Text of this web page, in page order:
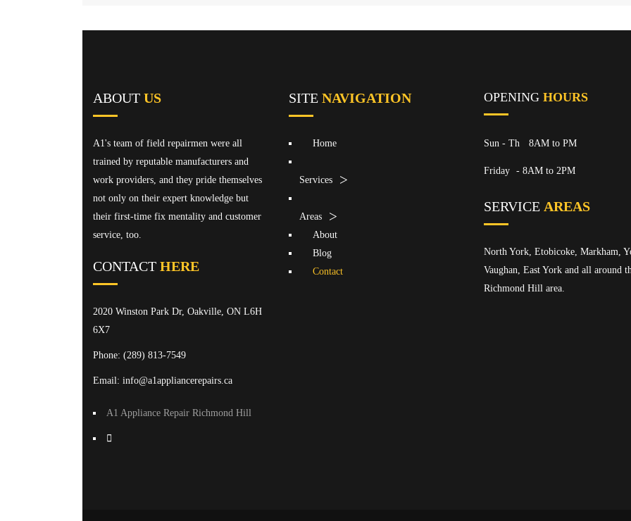
ABOUT US
A1's team of field repairmen were all
trained by reputable manufacturers and
work providers, and they pride themselves
not only on their expert knowledge but
their first-time fix mentality and customer
service, too.
CONTACT HERE
2020 Winston Park Dr, Oakville, ON L6H
6X7
Phone: (289) 813-7549
Email: info@a1appliancerepairs.ca
A1 Appliance Repair Richmond Hill
SITE NAVIGATION
Home
Services
Areas
About
Blog
Contact
OPENING HOURS
Sun - Th 8AM to PM
Friday - 8AM to 2PM
SERVICE AREAS
North York, Etobicoke, Markham,
Vaughan, East York and all around
Richmond Hill area.